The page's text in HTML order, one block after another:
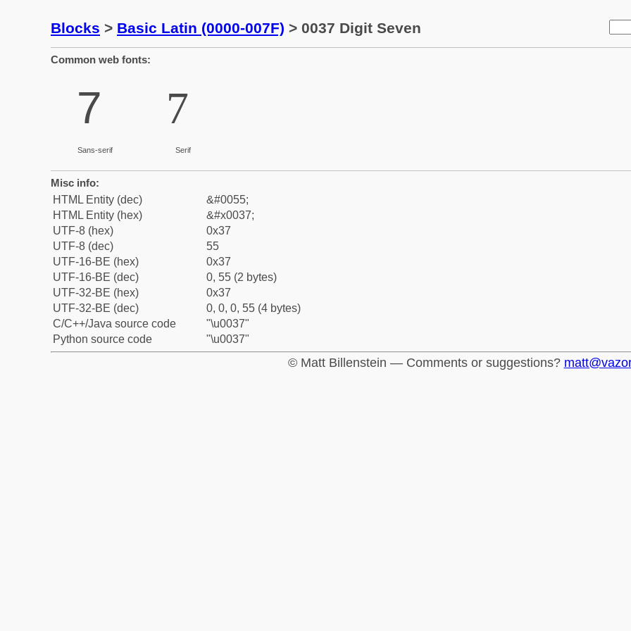
Blocks > Basic Latin (0000-007F) > 0037 Digit Seven
Common web fonts:
7
Sans-serif
7
Serif
Misc info:
HTML Entity (dec)
&#0055;
HTML Entity (hex)
&#x0037;
UTF-8 (hex)
0x37
UTF-8 (dec)
55
UTF-16-BE (hex)
0x37
UTF-16-BE (dec)
0, 55 (2 bytes)
UTF-32-BE (hex)
0x37
UTF-32-BE (dec)
0, 0, 0, 55 (4 bytes)
C/C++/Java source code
"\u0037"
Python source code
"\u0037"
© Matt Billenstein — Comments or suggestions?